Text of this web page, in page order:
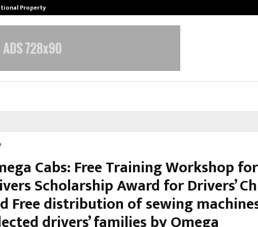
Property
Cabs: Free Training Workshop
Scholarship Award for Drivers’
Free distribution of sewing